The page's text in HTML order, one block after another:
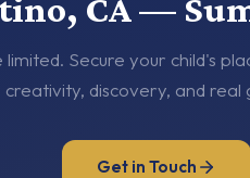
CA —
limited. Secure your child's
creativity, discovery, and real
Get in Touch